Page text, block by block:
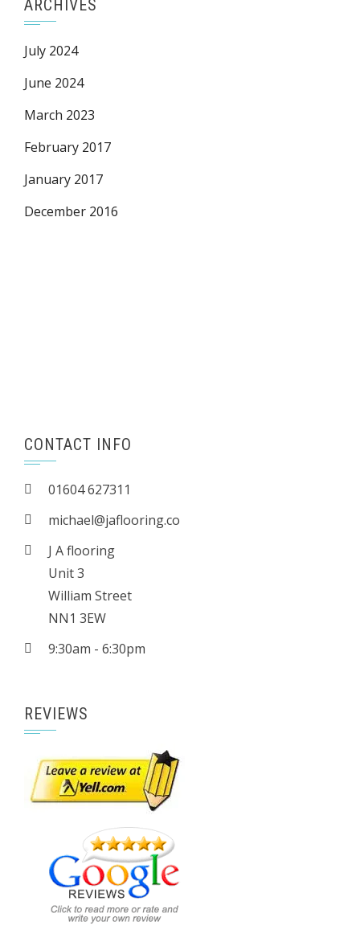
ARCHIVES
July 2024
June 2024
March 2023
February 2017
January 2017
December 2016
CONTACT INFO
01604 627311
michael@jaflooring.co
J A flooring
Unit 3
William Street
NN1 3EW
9:30am - 6:30pm
REVIEWS